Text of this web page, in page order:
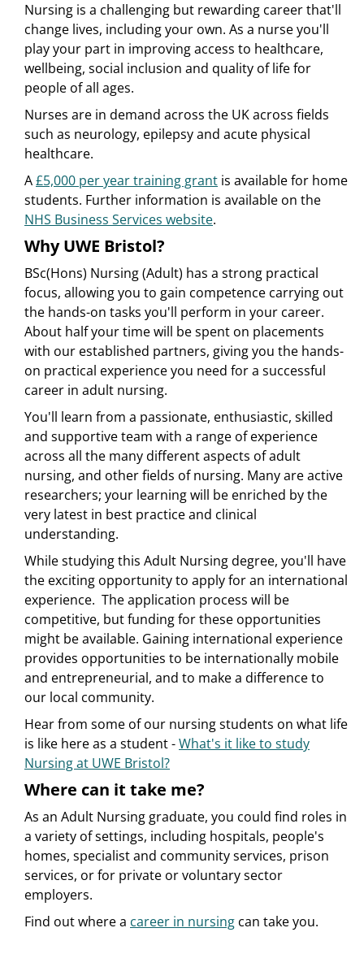
Nursing is a challenging but rewarding career that'll
change lives, including your own. As a nurse you'll
play your part in improving access to healthcare,
wellbeing, social inclusion and quality of life for
people of all ages.
Nurses are in demand across the UK across fields
such as neurology, epilepsy and acute physical
healthcare.
A£5,000 per year training grant is available for home
students. Further information is available on the
NHS Business Services website.
Why UWE Bristol?
BSc(Hons) Nursing (Adult) has a strong practical
focus, allowing you to gain competence carrying out
the hands-on tasks you'll perform in your career.
About half your time will be spent on placements
with our established partners, giving you the hands-
on practical experience you need for a successful
career in adult nursing.
You'll learn from a passionate, enthusiastic, skilled
and supportive team with a range of experience
across all the many different aspects of adult
nursing, and other fields of nursing. Many are active
researchers; your learning will be enriched by the
very latest in best practice and clinical
understanding.
While studying this Adult Nursing degree, you'll have
the exciting opportunity to apply for an international
experience. The application process will be
competitive, but funding for these opportunities
might be available. Gaining international experience
provides opportunities to be internationally mobile
and entrepreneurial, and to make a difference to
our local community.
Hear from some of our nursing students on what life
is like here as a student -What's it like to study
Nursing at UWE Bristol?
Where can it take me?
As an Adult Nursing graduate, you could find roles in
a variety of settings, including hospitals, people's
homes, specialist and community services, prison
services, or for private or voluntary sector
employers.
Find out where a career in nursing can take you.